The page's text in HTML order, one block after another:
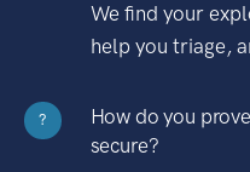
We find your
help you triage,
?
How do you
secure?